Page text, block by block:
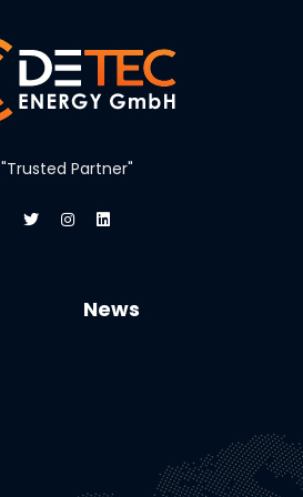
"Trusted Partner"
News